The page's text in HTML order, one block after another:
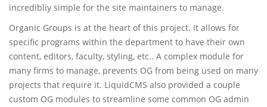
incredibliy simple for the site maintainers to manage.
Organic Groups is at the heart of this project. It allows for
specific programs within the department to have their own
content, editors, faculty, styling, etc.. A complex module for
many firms to manage, prevents OG from being used on many
projects that require it. LiquidCMS also provided a couple
custom OG modules to streamline some common OG admin